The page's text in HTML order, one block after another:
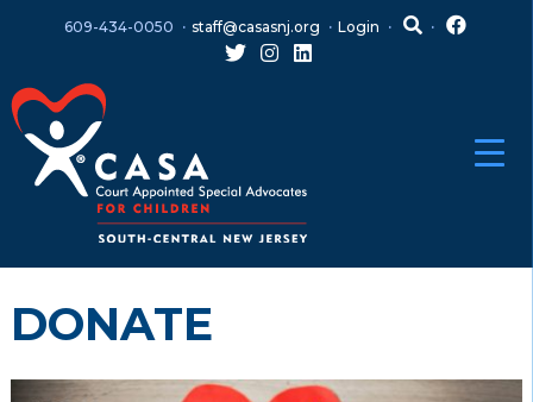
menu
609-434-0050 staff@casasnj.org Login
DONATE